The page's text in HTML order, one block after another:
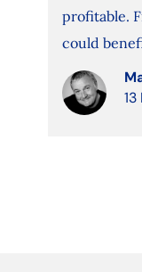
profitable.
could